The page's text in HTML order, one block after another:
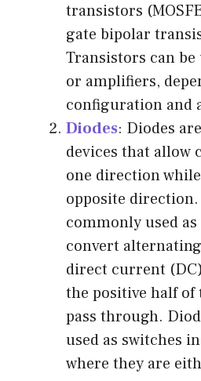
transistors
gate bipolar
Transistors can be
or amplifiers,
configuration and
Diodes: Diodes
devices that allow
one direction
opposite direction.
commonly used
convert
direct current
the positive half of
pass through.
used as switches
where they are